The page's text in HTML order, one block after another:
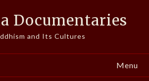
Documentaries
and Its Cultures
Menu